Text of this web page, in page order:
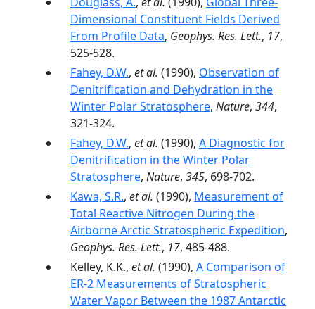
Dimensional Constituent Fields Derived
From Profile Data, Geophys. Res. Lett., 17,
525-528.
Fahey, D.W., et al. (1990), Observation of
Denitrification and Dehydration in the
Winter Polar Stratosphere, Nature, 344,
321-324.
Fahey, D.W., et al. (1990), A Diagnostic for
Denitrification in the Winter Polar
Stratosphere, Nature, 345, 698-702.
Kawa, S.R., et al. (1990), Measurement of
Total Reactive Nitrogen During the
Airborne Arctic Stratospheric Expedition,
Geophys. Res. Lett., 17, 485-488.
Kelley, K.K., et al. (1990), A Comparison of
ER-2 Measurements of Stratospheric
Water Vapor Between the 1987 Antarctic